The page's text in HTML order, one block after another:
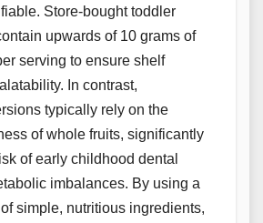
Store-bought toddler
upwards of 10 grams of
serving to ensure shelf
In contrast,
typically rely on the
of whole fruits, significantly
of early childhood dental
imbalances. By using a
simple, nutritious ingredients,